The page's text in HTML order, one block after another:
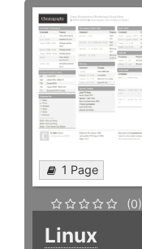
1 Page
(0)
Linux